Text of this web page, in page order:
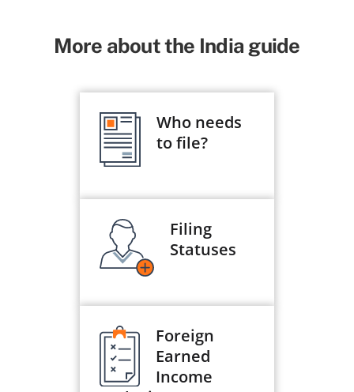
More about the India guide
Who needs
to file?
Filing
Statuses
Foreign
Earned
Income